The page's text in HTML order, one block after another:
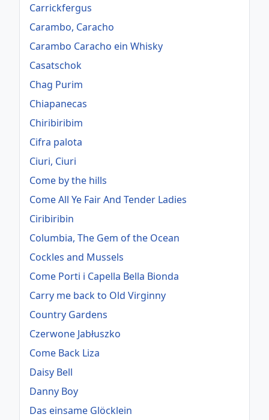
Carrickfergus
Carambo, Caracho
Carambo Caracho ein Whisky
Casatschok
Chag Purim
Chiapanecas
Chiribiribim
Cifra palota
Ciuri, Ciuri
Come by the hills
Come All Ye Fair And Tender Ladies
Ciribiribin
Columbia, The Gem of the Ocean
Cockles and Mussels
Come Porti i Capella Bella Bionda
Carry me back to Old Virginny
Country Gardens
Czerwone Jabłuszko
Come Back Liza
Daisy Bell
Danny Boy
Das einsame Glöcklein